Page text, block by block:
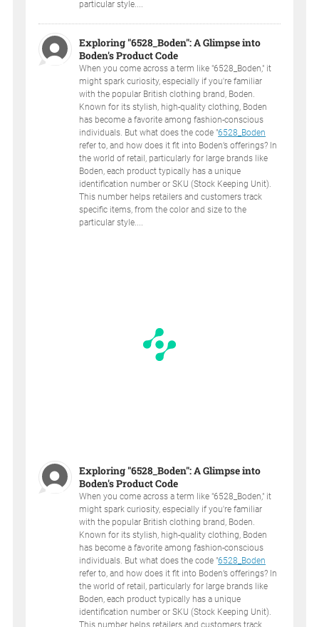
particular style....
Exploring "6528_Boden": A Glimpse into
Boden's Product Code
When you come across a term like "6528_Boden," it
might spark curiosity, especially if you're familiar
with the popular British clothing brand, Boden.
Known for its stylish, high-quality clothing, Boden
has become a favorite among fashion-conscious
individuals. But what does the code "6528_Boden
refer to, and how does it fit into Boden’s offerings? In
the world of retail, particularly for large brands like
Boden, each product typically has a unique
identification number or SKU (Stock Keeping Unit).
This number helps retailers and customers track
specific items, from the color and size to the
particular style....
Exploring "6528_Boden": A Glimpse into
Boden's Product Code
When you come across a term like "6528_Boden," it
might spark curiosity, especially if you're familiar
with the popular British clothing brand, Boden.
Known for its stylish, high-quality clothing, Boden
has become a favorite among fashion-conscious
individuals. But what does the code "6528_Boden
refer to, and how does it fit into Boden’s offerings? In
the world of retail, particularly for large brands like
Boden, each product typically has a unique
identification number or SKU (Stock Keeping Unit).
This number helps retailers and customers track